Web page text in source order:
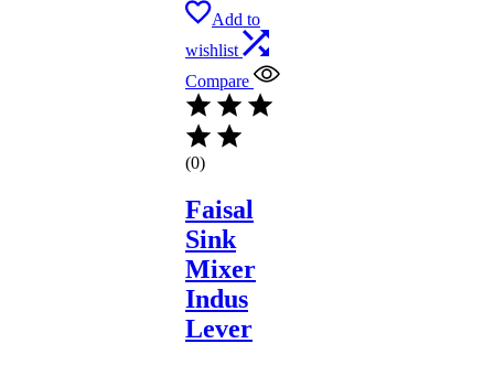
Add to
wishlist
Compare
(0)
Faisal
Sink
Mixer
Indus
Lever